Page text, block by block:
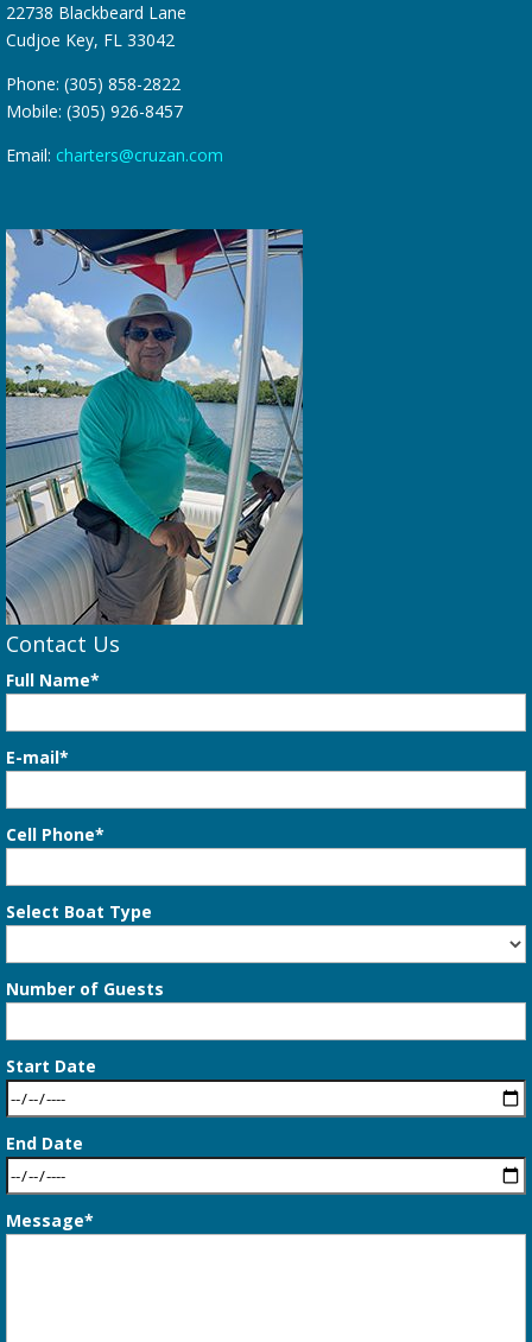
22738 Blackbeard Lane
Cudjoe Key, FL 33042
Phone: (305) 858-2822
Mobile: (305) 926-8457
Email: charters@cruzan.com
Contact Us
Full Name*
E-mail*
Cell Phone*
Select Boat Type
Number of Guests
Start Date
End Date
Message*